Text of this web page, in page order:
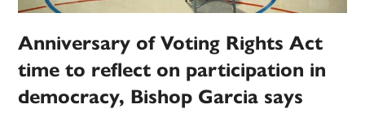
Anniversary of Voting Rights Act
time to reflect on participation in
democracy, Bishop Garcia says